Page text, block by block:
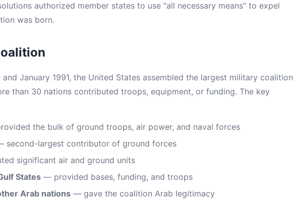
authorized member states to use "all necessary means" to expel
was born.
and January 1991, the United States assembled the largest military coalition
than 30 nations contributed troops, equipment, or funding. The key
the bulk of ground troops, air power, and naval forces
second-largest contributor of ground forces
significant air and ground units
States — provided bases, funding, and troops
Arab nations — gave the coalition Arab legitimacy